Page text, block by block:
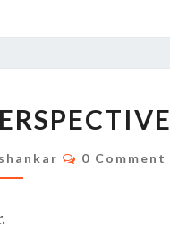
OF
PERSPECTIVE
Comments
0 Comment